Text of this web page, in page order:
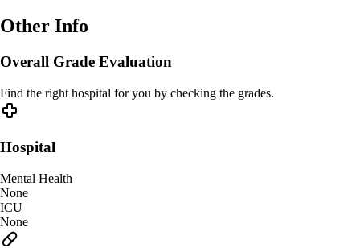
Other Info
Overall Grade Evaluation
Find the right hospital for you by checking the grades.
Hospital
Mental Health
None
ICU
None